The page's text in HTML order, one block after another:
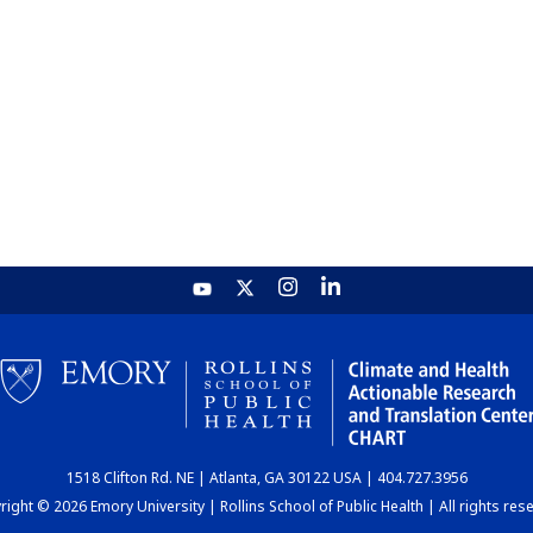
1518 Clifton Rd. NE | Atlanta, GA 30122 USA | 404.727.3956
© 2026 Emory University | Rollins School of Public Health | All rights